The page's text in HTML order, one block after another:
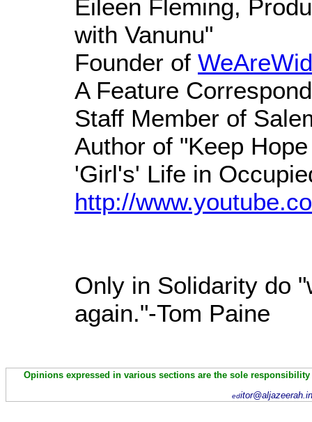
Eileen Fleming,
with Vanunu"
Founder of
A Feature
Staff Member of
Author of "Keep
'Girl's' Life in
http://
Only in Solidarity do
again."-Tom Paine
Opinions expressed in various sections are the sole
ed